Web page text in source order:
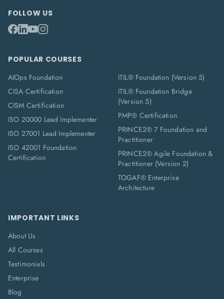
FOLLOW US
POPULAR COURSES
AIOps Foundation
CISA Certification
CISM Certification
ISO 20000 Lead Implementer
ISO 27001 Lead Implementer
ISO 42001 Foundation
Certification
ITIL® Foundation (Version 5)
ITIL® Foundation Bridge
(Version 5)
PMP® Certification
PRINCE2® 7 Foundation and
Practitioner
PRINCE2® Agile Foundation &
Practitioner (Version 2)
TOGAF® Enterprise
Architecture
IMPORTANT LINKS
About Us
All Courses
Testimonials
Enterprise
Blog